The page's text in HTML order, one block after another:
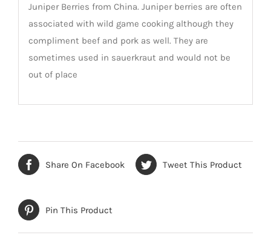
Juniper Berries from China. Juniper berries are often
associated with wild game cooking although they
compliment beef and pork as well. They are
sometimes used in sauerkraut and would not be
out of place
Share On Facebook Tweet This Product
Pin This Product